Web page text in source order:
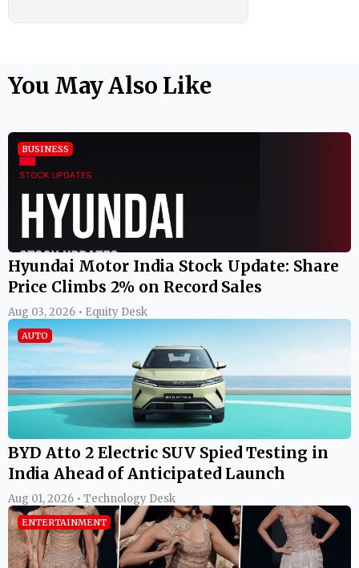
You May Also Like
BUSINESS
Hyundai Motor India Stock Update: Share
Price Climbs 2% on Record Sales
Aug 03, 2026 • Equity Desk
AUTO
BYD Atto 2 Electric SUV Spied Testing in
India Ahead of Anticipated Launch
Aug 01, 2026 • Technology Desk
ENTERTAINMENT